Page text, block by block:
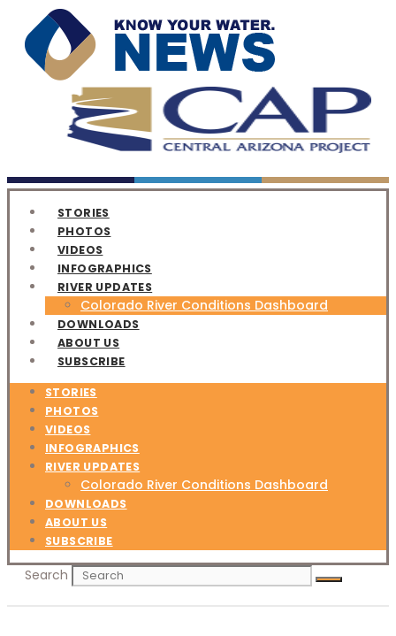
STORIES
PHOTOS
VIDEOS
INFOGRAPHICS
RIVER UPDATES
Colorado River Conditions Dashboard
DOWNLOADS
ABOUT US
SUBSCRIBE
STORIES
PHOTOS
VIDEOS
INFOGRAPHICS
RIVER UPDATES
Colorado River Conditions Dashboard
DOWNLOADS
ABOUT US
SUBSCRIBE
Search